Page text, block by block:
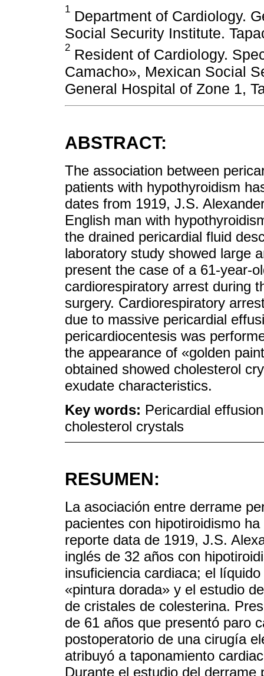
1 Department of Cardiology.
Social Security Institute.
2 Resident of Cardiology.
Camacho», Mexican Social
General Hospital of Zone 1,
ABSTRACT:
The association between
patients with hypothyroidism
dates from 1919, J.S.
English man with
the drained pericardial fluid
laboratory study showed large
present the case of a 61-year-
cardiorespiratory arrest during
surgery. Cardiorespiratory
due to massive pericardial
pericardiocentesis was
the appearance of «golden
obtained showed cholesterol
exudate characteristics.
Key words: Pericardial
cholesterol crystals
RESUMEN:
La asociación entre derrame
pacientes con hipotiroidismo
reporte data de 1919, J.S.
inglés de 32 años con
insuficiencia cardiaca; el
«pintura dorada» y el estudio
de cristales de colesterina.
de 61 años que presentó paro
postoperatorio de una cirugía
atribuyó a taponamiento
Durante el estudio del